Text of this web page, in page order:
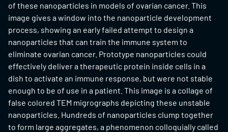
of these nanoparticles in models of ovarian cancer. This
image gives a window into the nanoparticle development
process, showing an early failed attempt to design a
nanoparticles that can train the immune system to
eliminate ovarian cancer. Prototype nanoparticles could
effectively deliver a therapeutic protein inside cells in a
dish to activate an immune response, but were not stable
enough to be of use in a patient. This image is a collage of
false colored TEM migrographs depicting these unstable
nanoparticles. Hundreds of nanoparticles clump together
to form large aggregates, a phenomenon colloquially called